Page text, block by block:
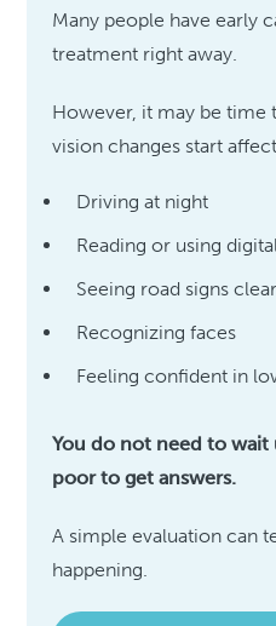
Many people have early
treatment right away.
However, it may be time
vision changes start
Driving at night
Reading or using
Seeing road signs
Recognizing faces
Feeling confident in
You do not need to wait
poor to get answers.
A simple evaluation can
happening.